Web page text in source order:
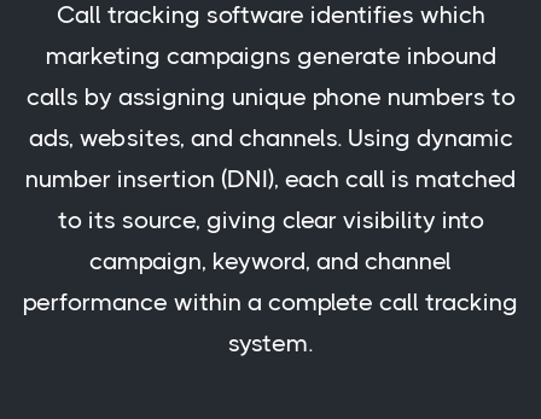
Call tracking software identifies which
marketing campaigns generate inbound
calls by assigning unique phone numbers to
ads, websites, and channels. Using dynamic
number insertion (DNI), each call is matched
to its source, giving clear visibility into
campaign, keyword, and channel
performance within a complete call tracking
system.